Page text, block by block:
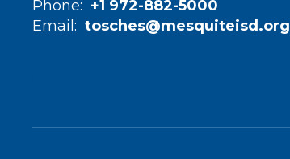
Phone: +1 972-882-5000
Email: tosches@mesquiteisd.org